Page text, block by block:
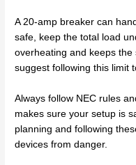
A 20-amp breaker can
safe, keep the total load
overheating and keeps
suggest following this limit
Always follow NEC rules
makes sure your setup is
planning and following
devices from danger.